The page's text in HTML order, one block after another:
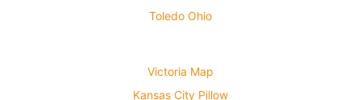
Toledo Ohio
Victoria Map
Kansas City Pillow